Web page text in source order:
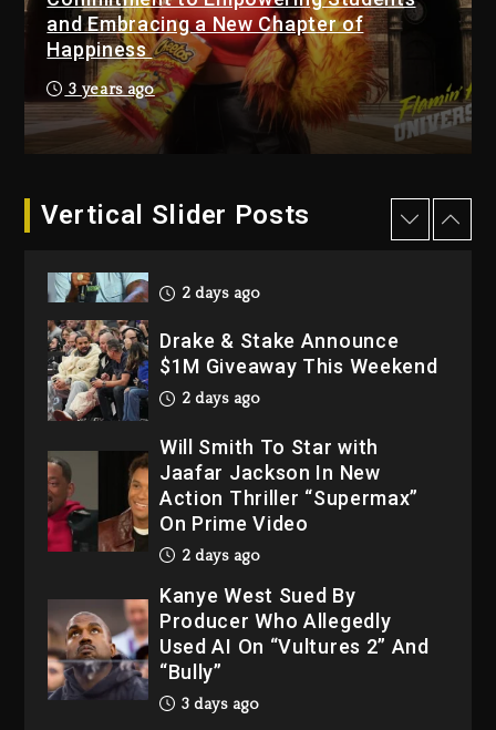
and Embracing a New Chapter of
Happiness
3 years ago
Vertical Slider Posts
2026
3 days ago
Dame Dash Calls Out Loren
LoRosa For Reporting On
His Bankruptcy
Drake & Stake Announce
$1M Giveaway This Weekend
Will Smith To Star with
Jaafar Jackson In New
Action Thriller “Supermax”
On Prime Video
2 days ago
Kanye West Sued By
Producer Who Allegedly
Used AI On “Vultures 2” And
“Bully”
3 days ago
Hip-Hop Albums & Songs
Dropping Tonight, August 7,
2026
3 days ago